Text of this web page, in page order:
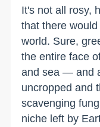
It's not all rosy,
that there
world. Sure,
the entire face
and sea — and
uncropped and
scavenging
niche left by